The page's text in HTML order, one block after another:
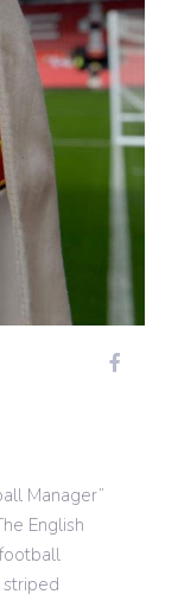
Manager”
English